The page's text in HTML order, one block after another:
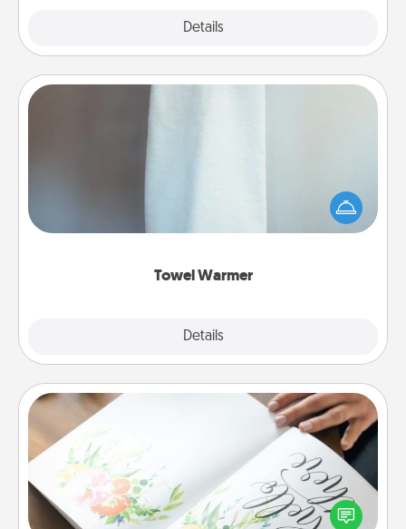
Details
Towel Warmer
Details
A warm towel after a shower can be incredibly
comforting. Let the towel warmer do all the work
while you get all the credit.
Calligraphy Love Letter
Hire a calligrapher to turn a love letter or your
wedding vows into a beautifully written keepsake